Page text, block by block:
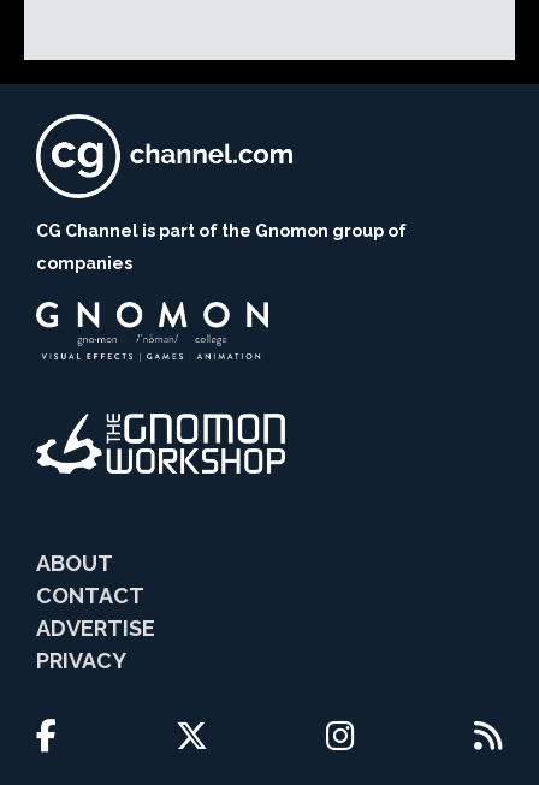
CG Channel is part of the Gnomon group of
companies
ABOUT
CONTACT
ADVERTISE
PRIVACY